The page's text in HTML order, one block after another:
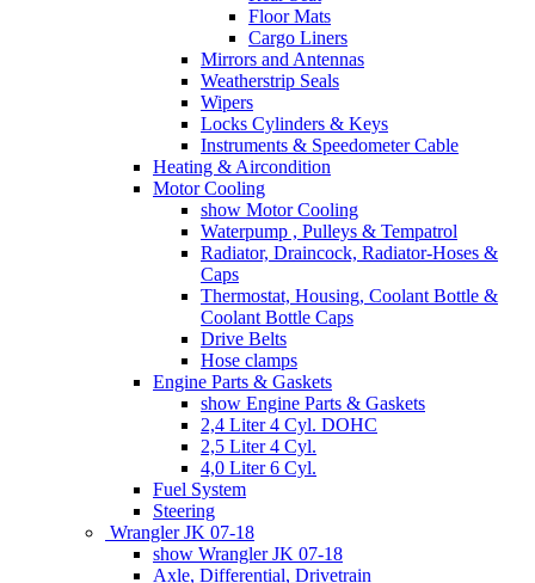
Floor Mats
Cargo Liners
Mirrors and Antennas
Weatherstrip Seals
Wipers
Locks Cylinders & Keys
Instruments & Speedometer Cable
Heating & Aircondition
Motor Cooling
show Motor Cooling
Waterpump , Pulleys & Tempatrol
Radiator, Draincock, Radiator-Hoses &
Caps
Thermostat, Housing, Coolant Bottle &
Coolant Bottle Caps
Drive Belts
Hose clamps
Engine Parts & Gaskets
show Engine Parts & Gaskets
2,4 Liter 4 Cyl. DOHC
2,5 Liter 4 Cyl.
4,0 Liter 6 Cyl.
Fuel System
Steering
Wrangler JK 07-18
show Wrangler JK 07-18
Axle, Differential, Drivetrain